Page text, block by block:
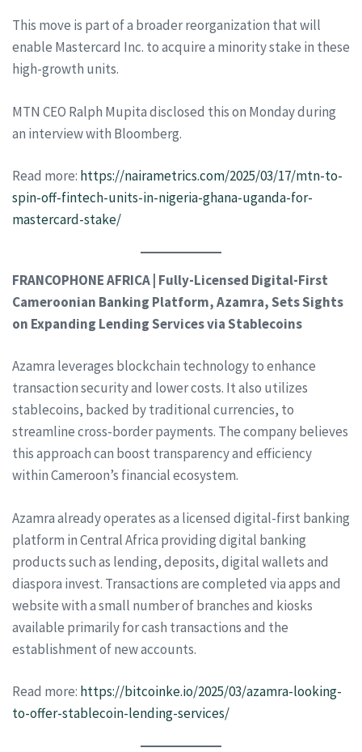
This move is part of a broader reorganization that will
enable Mastercard Inc. to acquire a minority stake in these
high-growth units.
MTN CEO Ralph Mupita disclosed this on Monday during
an interview with Bloomberg.
Read more: https://nairametrics.com/2025/03/17/mtn-to-
spin-off-fintech-units-in-nigeria-ghana-uganda-for-
mastercard-stake/
FRANCOPHONE AFRICA | Fully-Licensed Digital-First
Cameroonian Banking Platform, Azamra, Sets Sights
on Expanding Lending Services via Stablecoins
Azamra leverages blockchain technology to enhance
transaction security and lower costs. It also utilizes
stablecoins, backed by traditional currencies, to
streamline cross-border payments. The company believes
this approach can boost transparency and efficiency
within Cameroon’s financial ecosystem.
Azamra already operates as a licensed digital-first banking
platform in Central Africa providing digital banking
products such as lending, deposits, digital wallets and
diaspora invest. Transactions are completed via apps and
website with a small number of branches and kiosks
available primarily for cash transactions and the
establishment of new accounts.
Read more: https://bitcoinke.io/2025/03/azamra-looking-
to-offer-stablecoin-lending-services/